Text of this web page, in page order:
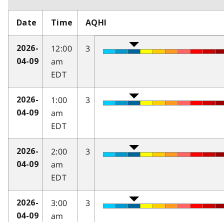
Date Time AQHI
2026-
04-09
12:00
am
EDT
3
2026-
04-09
1:00
am
EDT
3
2026-
04-09
2:00
am
EDT
3
2026-
04-09
3:00
am
3